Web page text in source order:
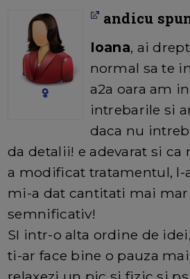
andicu
Ioana, ai
normal sa te
a2a oara am
intrebarile si
daca nu
da detalii! e adevarat si ca
a modificat tratamentul, l-
mi-a dat cantitati mai
semnificativ!
SI intr-o alta ordine de
ti-ar face bine o pauza